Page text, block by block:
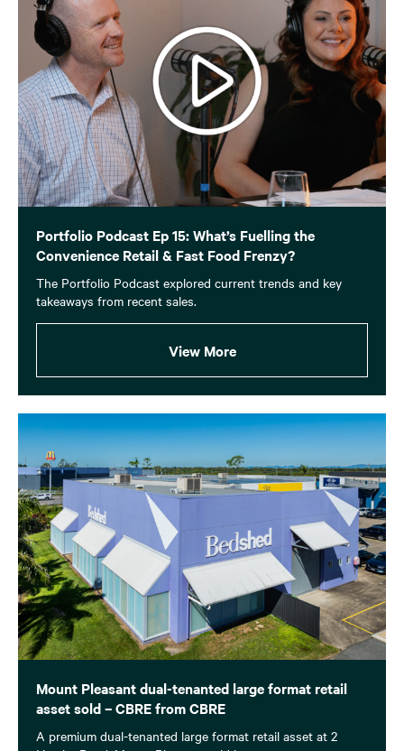
Portfolio Podcast Ep 15: What’s Fuelling the
Convenience Retail & Fast Food Frenzy?
The Portfolio Podcast explored current trends and key
takeaways from recent sales.
View More
Mount Pleasant dual-tenanted large format retail
asset sold – CBRE from CBRE
A premium dual-tenanted large format retail asset at 2